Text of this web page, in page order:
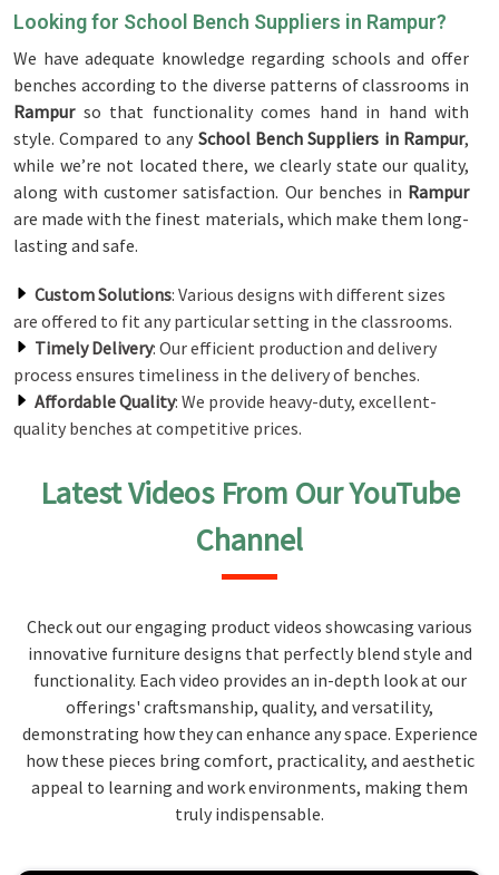
Looking for School Bench Suppliers in Rampur?
We have adequate knowledge regarding schools and offer
benches according to the diverse patterns of classrooms in
Rampurso that functionality comes hand in hand with
style. Compared to any School Bench Suppliers in Rampur,
while we’re not located there, we clearly state our quality,
along with customer satisfaction. Our benches in Rampur
are made with the finest materials, which make them long-
lasting and safe.
Custom Solutions: Various designs with different sizes
are offered to fit any particular setting in the classrooms.
Timely Delivery: Our efficient production and delivery
process ensures timeliness in the delivery of benches.
Affordable Quality: We provide heavy-duty, excellent-
quality benches at competitive prices.
Latest Videos From Our YouTube
Channel
Check out our engaging product videos showcasing various
innovative furniture designs that perfectly blend style and
functionality. Each video provides an in-depth look at our
offerings' craftsmanship, quality, and versatility,
demonstrating how they can enhance any space. Experience
how these pieces bring comfort, practicality, and aesthetic
appeal to learning and work environments, making them
truly indispensable.